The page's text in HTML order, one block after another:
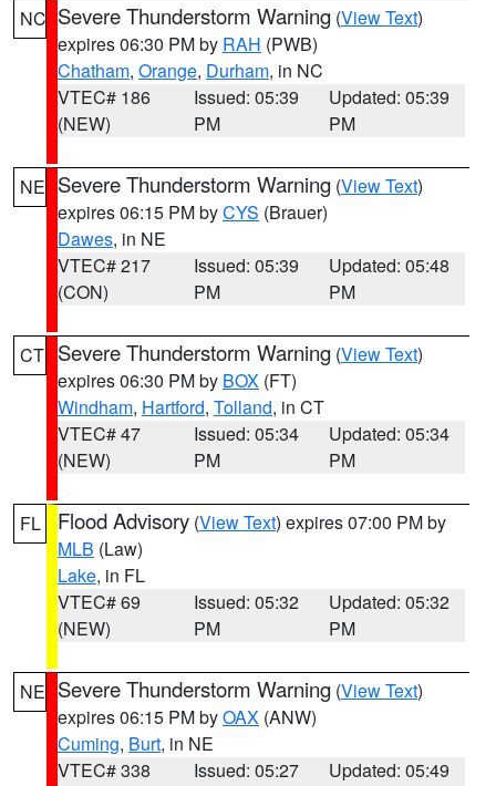
NC Severe Thunderstorm Warning (View Text)
expires 06:30 PM by RAH (PWB)
Chatham, Orange, Durham, in NC
VTEC# 186
(NEW)
Issued: 05:39
PM
Updated: 05:39
PM
NE Severe Thunderstorm Warning (View Text)
expires 06:15 PM byCYS (Brauer)
Dawes, in NE
VTEC# 217
(CON)
Issued: 05:39
PM
Updated: 05:48
PM
CT Severe Thunderstorm Warning (View Text)
expires 06:30 PM by BOX (FT)
Windham, Hartford, Tolland, in CT
VTEC# 47
(NEW)
Issued: 05:34
PM
Updated: 05:34
PM
FL Flood Advisory (View Text) expires 07:00 PM by
MLB (Law)
Lake, in FL
VTEC# 69
(NEW)
Issued: 05:32
PM
Updated: 05:32
PM
NE Severe Thunderstorm Warning (View Text)
expires 06:15 PM byOAX (ANW)
Cuming, Burt, in NE
VTEC# 338
Issued: 05:27
Updated: 05:49